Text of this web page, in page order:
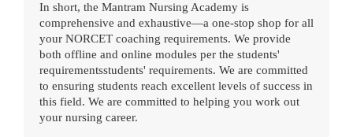
In short, the Mantram Nursing Academy is
comprehensive and exhaustive—a one-stop shop for all
your NORCET coaching requirements. We provide
both offline and online modules per the students'
requirementsstudents' requirements. We are committed
to ensuring students reach excellent levels of success in
this field. We are committed to helping you work out
your nursing career.